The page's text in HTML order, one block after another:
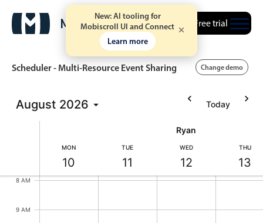
New: AI tooling for
Mobiscroll UI and Connect
Learn more
Free trial
Event calendar
Primary views
Calendar view
Scheduler - Multi-Resource Event Sharing Change demo
August 2026 Today
Ryan
MON
10
Monday, August 10, 2026
TUE
11
Tuesday, August 11, 2026
WED
12
Wednesday,
THU
13
8 AM
9 AM